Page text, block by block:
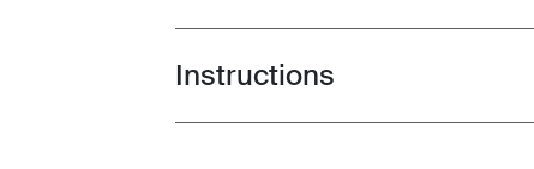
Toggle guides and instructions
Instructions